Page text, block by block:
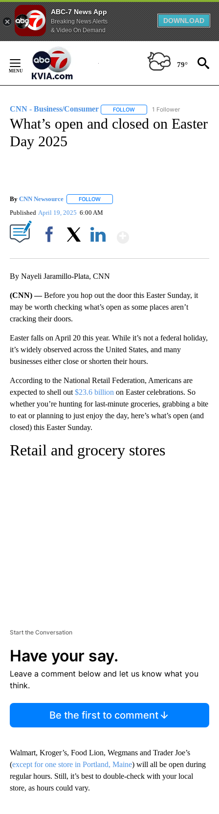
ABC-7 News App
Breaking News Alerts
& Video On Demand
DOWNLOAD
Content
79°
CNN - Business/Consumer FOLLOW FOLLOW "CNN - BUSINESS/
1 Follower
What’s open and closed on Easter
Day 2025
By CNN Newsource FOLLOW
Published April 19, 2025 6:00 AM
By Nayeli Jaramillo-Plata, CNN
(CNN) —Before you hop out the door this Easter Sunday, it
may be worth checking what’s open as some places aren’t
cracking their doors.
Easter falls on April 20 this year. While it’s not a federal holiday,
it’s widely observed across the United States, and many
businesses either close or shorten their hours.
A ccording to the National Retail Federation, Americans are
expected to shell out $23.6 billion on Easter celebrations. So
whether you’re hunting for last-minute groceries, grabbing a bite
to eat or planning to just enjoy the day, here’s what’s open (and
closed) this Easter Sunday.
Retail and grocery stores
Start the Conversation
Have your say.
Leave a comment below and let us know what you
think.
Be the first to comment
Walmart, Kroger’s, Food Lion, Wegmans and Trader Joe’s
(except for one store in Portland, Maine) will all be open during
regular hours. Still, it’s best to double-check with your local
store, as hours could vary.